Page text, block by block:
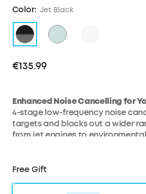
Color: Jet Black
€135.99
Enhanced Noise Cancelling for
4-stage low-frequency noise
targets and blocks out a wider
from jet engines to
personal space wherever you go
All-Day Comfort:
leather ear cushions featuring
Free Gift